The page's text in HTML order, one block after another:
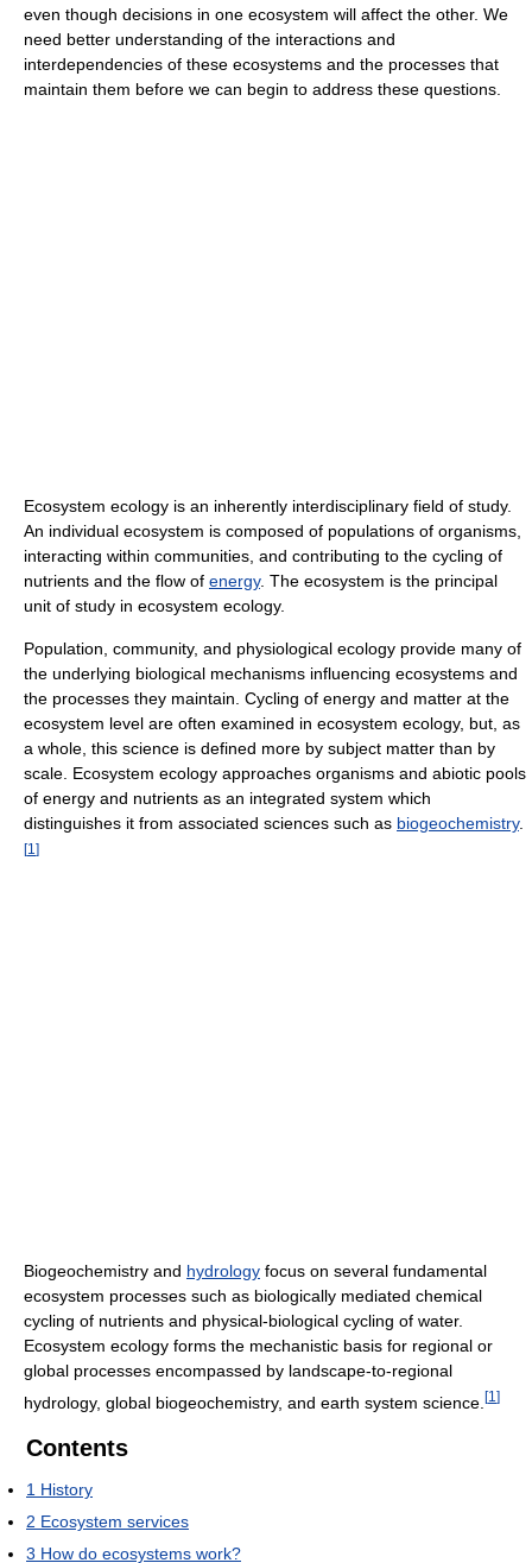
even though decisions in one ecosystem will affect the other. We
need better understanding of the interactions and
interdependencies of these ecosystems and the processes that
maintain them before we can begin to address these questions.
Ecosystem ecology is an inherently interdisciplinary field of study.
An individual ecosystem is composed of populations of organisms,
interacting within communities, and contributing to the cycling of
nutrients and the flow of energy. The ecosystem is the principal
unit of study in ecosystem ecology.
Population, community, and physiological ecology provide many of
the underlying biological mechanisms influencing ecosystems and
the processes they maintain. Cycling of energy and matter at the
ecosystem level are often examined in ecosystem ecology, but, as
a whole, this science is defined more by subject matter than by
scale. Ecosystem ecology approaches organisms and abiotic pools
of energy and nutrients as an integrated system which
distinguishes it from associated sciences such as biogeochemistry.
[1 ]
Biogeochemistry and hydrology focus on several fundamental
ecosystem processes such as biologically mediated chemical
cycling of nutrients and physical-biological cycling of water.
Ecosystem ecology forms the mechanistic basis for regional or
global processes encompassed by landscape-to-regional
hydrology, global biogeochemistry, and earth system science. [1 ]
Contents
1 History
2 Ecosystem services
3 How do ecosystems work?